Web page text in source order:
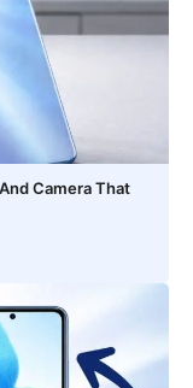
Camera That